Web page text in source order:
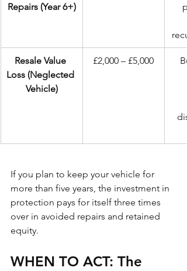
Repairs (Year 6+)
Resale Value
Loss (Neglected
Vehicle)
£2,000 – £5,000
If you plan to keep your vehicle for
more than five years, the investment in
protection pays for itself three times
over in avoided repairs and retained
equity.
WHEN TO ACT: The